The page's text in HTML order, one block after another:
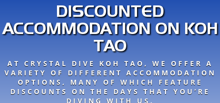
DISCOUNTED
ACCOMMODATION ON KOH
TAO
AT CRYSTAL DIVE KOH TAO, WE OFFER A
VARIETY OF DIFFERENT ACCOMMODATION
OPTIONS, MANY OF WHICH FEATURE
DISCOUNTS ON THE DAYS THAT YOU’RE
DIVING WITH US.